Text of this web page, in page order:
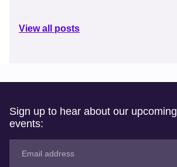
View all posts
Sign up to hear about our
events: